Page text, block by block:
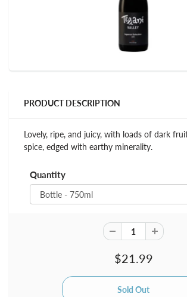
PRODUCT DESCRIPTION
Lovely, ripe, and juicy, with loads of dark
spice, edged with earthy minerality.
Quantity
$21.99